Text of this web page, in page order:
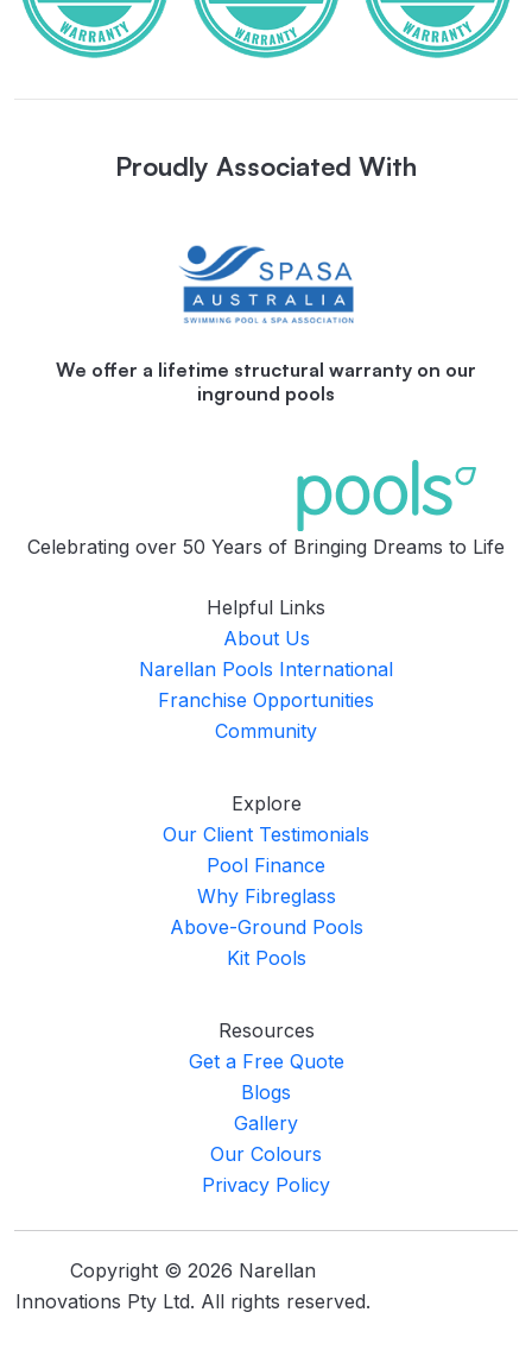
Proudly Associated With
We offer a lifetime structural warranty on our
inground pools
Celebrating over 50 Years of Bringing Dreams to Life
Helpful Links
About Us
Narellan Pools International
Franchise Opportunities
Community
Explore
Our Client Testimonials
Pool Finance
Why Fibreglass
Above-Ground Pools
Kit Pools
Resources
Get a Free Quote
Blogs
Gallery
Our Colours
Privacy Policy
Copyright © 2026 Narellan
Innovations Pty Ltd. All rights reserved.